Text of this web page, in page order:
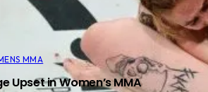
MMA
Upset in Women’s MMA